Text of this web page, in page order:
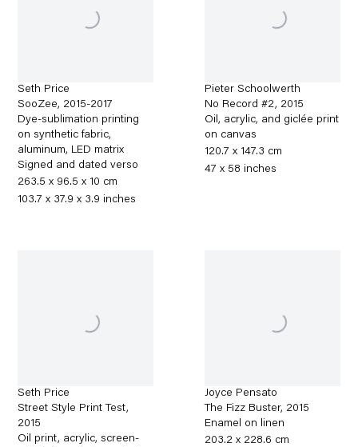
Seth Price
SooZee, 2015-2017
Dye-sublimation printing
on synthetic fabric,
aluminum, LED matrix
Signed and dated verso
263.5 x 96.5 x 10 cm
103.7 x 37.9 x 3.9 inches
Pieter Schoolwerth
No Record #2, 2015
Oil, acrylic, and giclée print
on canvas
120.7 x 147.3 cm
47 x 58 inches
Seth Price
Street Style Print Test,
2015
Oil print, acrylic, screen-
Joyce Pensato
The Fizz Buster, 2015
Enamel on linen
203.2 x 228.6 cm